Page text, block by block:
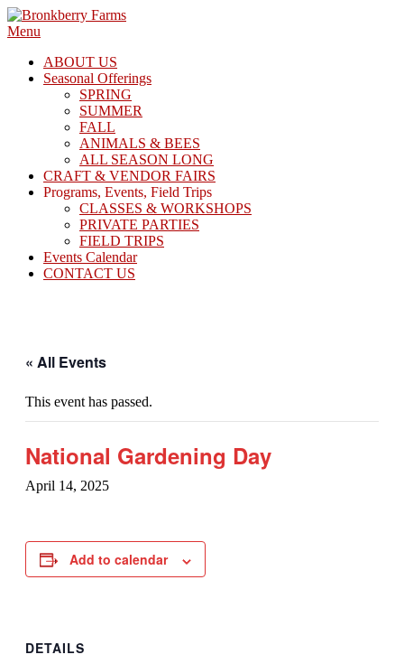
Skip
to
Menu
ABOUT US
Seasonal Offerings
SPRING
SUMMER
FALL
ANIMALS & BEES
ALL SEASON LONG
CRAFT & VENDOR FAIRS
Programs, Events, Field Trips
CLASSES & WORKSHOPS
PRIVATE PARTIES
FIELD TRIPS
Events Calendar
CONTACT US
« All Events
This event has passed.
National Gardening Day
April 14, 2025
Add to calendar
DETAILS